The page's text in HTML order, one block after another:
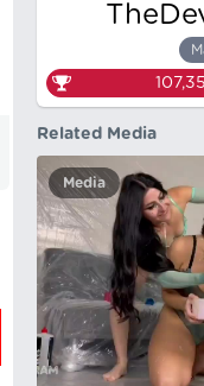
Related Media
Media